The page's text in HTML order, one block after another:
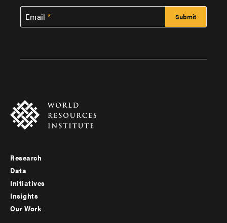
Email
Footer
menu
-
Research
Data
Initiatives
Insights
Our Work